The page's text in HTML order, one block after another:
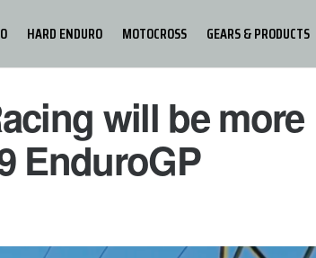
HARD ENDURO MOTOCROSS GEARS & PRODUCTS
will be more
EnduroGP